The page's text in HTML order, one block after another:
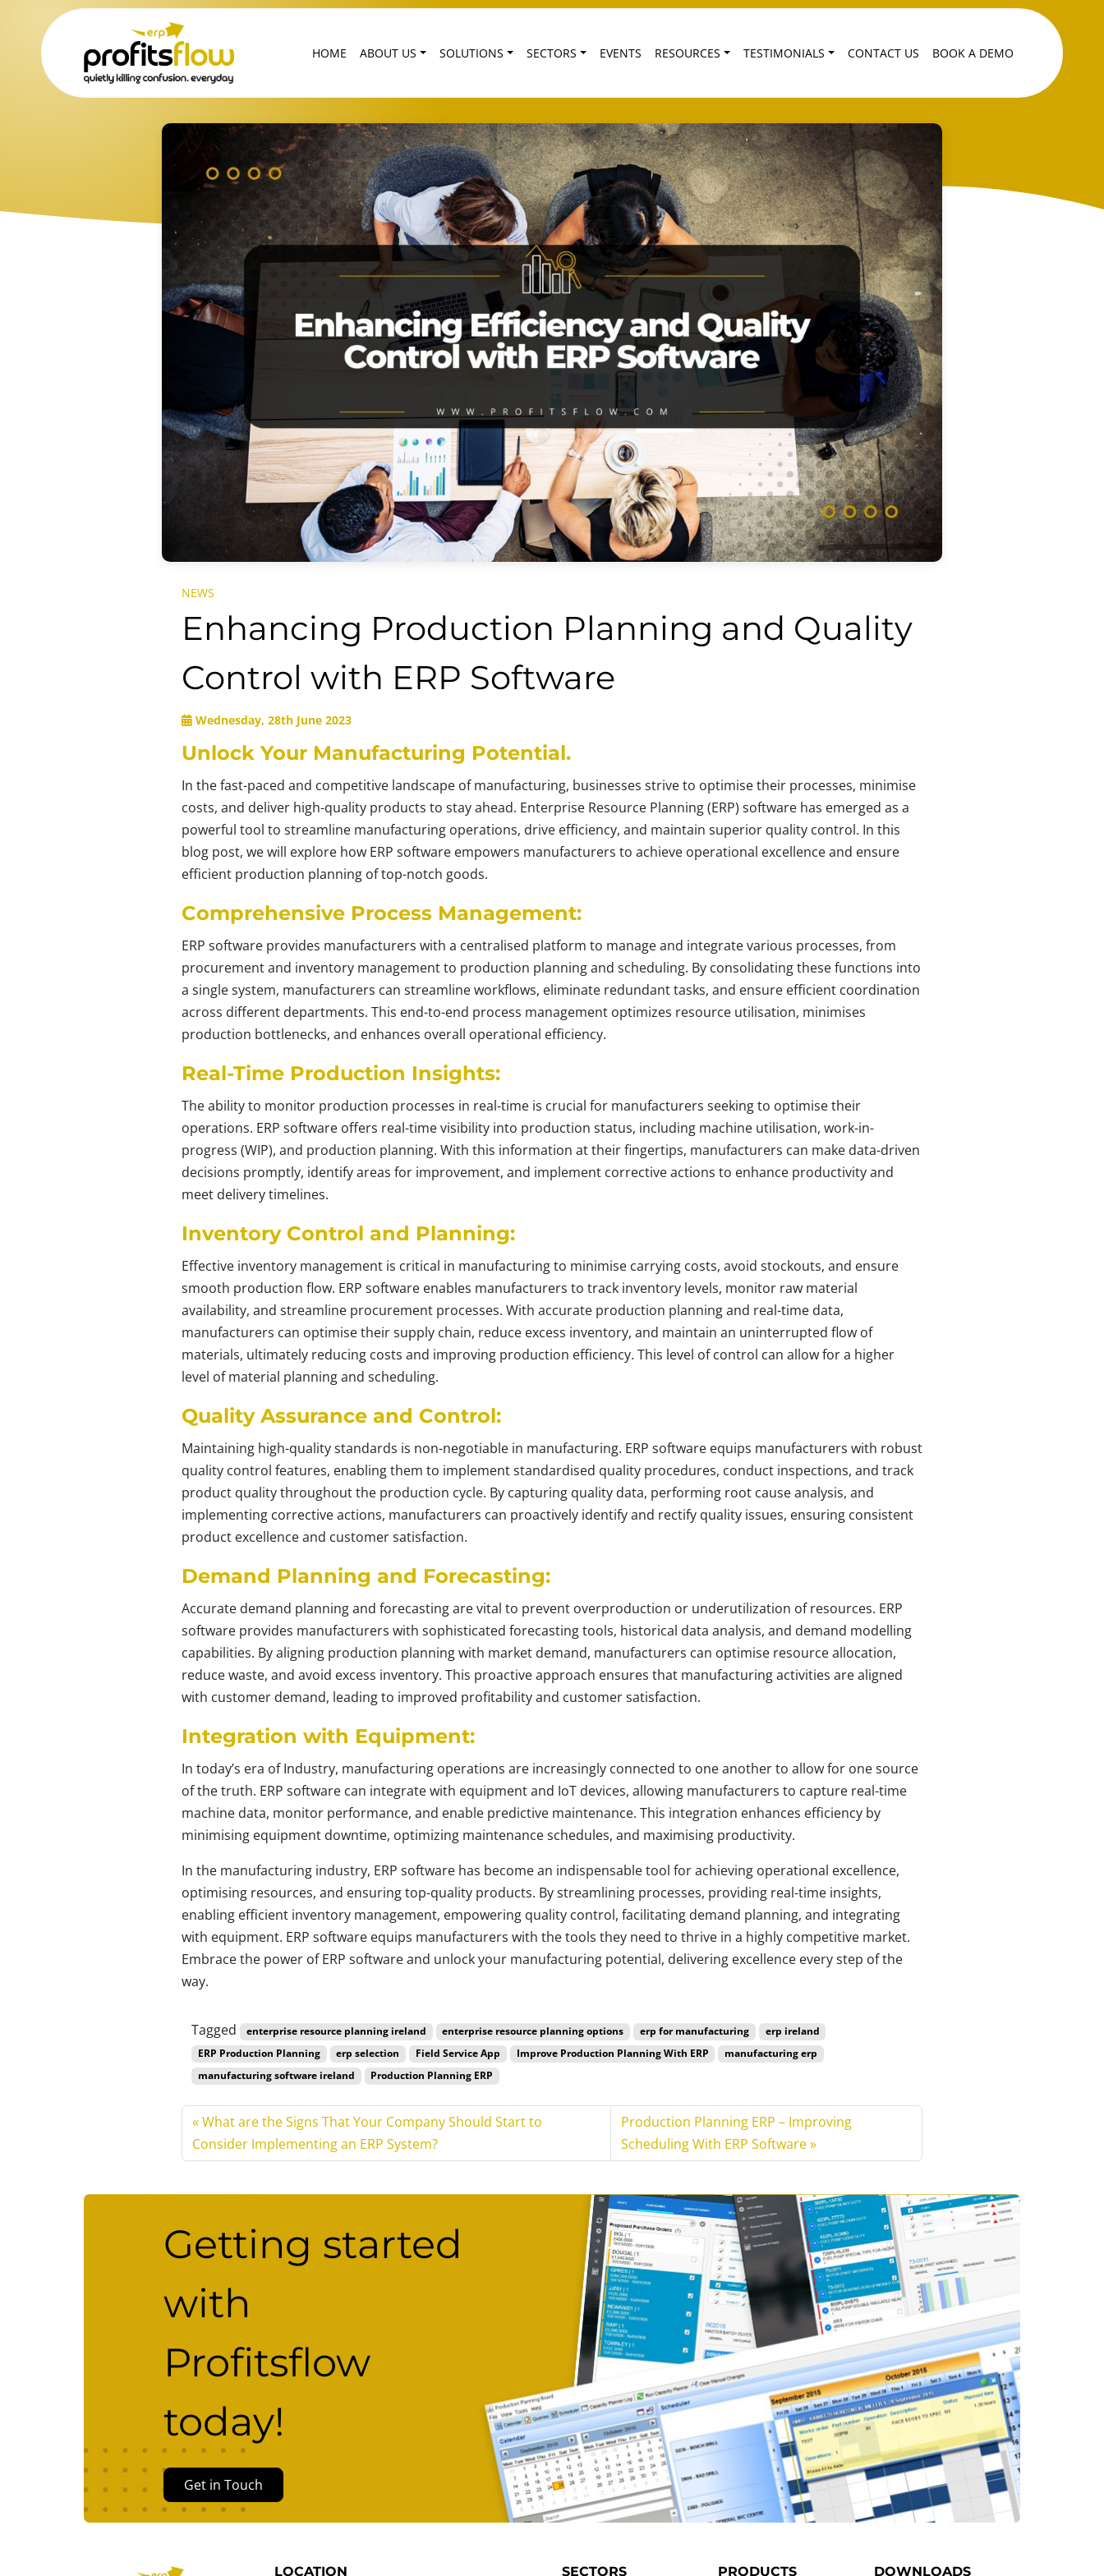
HOME ABOUT US SOLUTIONS SECTORS EVENTS RESOURCES TESTIMONIALS CONTACT US BOOK A DEMO
NEWS
Enhancing Production Planning and Quality
Control with ERP Software
Wednesday, 28th June 2023
Unlock Your Manufacturing Potential.
In the fast-paced and competitive landscape of manufacturing, businesses strive to optimise their processes, minimise
costs, and deliver high-quality products to stay ahead. Enterprise Resource Planning (ERP) software has emerged as a
powerful tool to streamline manufacturing operations, drive efficiency, and maintain superior quality control. In this
blog post, we will explore how ERP software empowers manufacturers to achieve operational excellence and ensure
efficient production planning of top-notch goods.
Comprehensive Process Management:
ERP software provides manufacturers with a centralised platform to manage and integrate various processes, from
procurement and inventory management to production planning and scheduling. By consolidating these functions into
a single system, manufacturers can streamline workflows, eliminate redundant tasks, and ensure efficient coordination
across different departments. This end-to-end process management optimizes resource utilisation, minimises
production bottlenecks, and enhances overall operational efficiency.
Real-Time Production Insights:
The ability to monitor production processes in real-time is crucial for manufacturers seeking to optimise their
operations. ERP software offers real-time visibility into production status, including machine utilisation, work-in-
progress (WIP), and production planning. With this information at their fingertips, manufacturers can make data-driven
decisions promptly, identify areas for improvement, and implement corrective actions to enhance productivity and
meet delivery timelines.
Inventory Control and Planning:
Effective inventory management is critical in manufacturing to minimise carrying costs, avoid stockouts, and ensure
smooth production flow. ERP software enables manufacturers to track inventory levels, monitor raw material
availability, and streamline procurement processes. With accurate production planning and real-time data,
manufacturers can optimise their supply chain, reduce excess inventory, and maintain an uninterrupted flow of
materials, ultimately reducing costs and improving production efficiency. This level of control can allow for a higher
level of material planning and scheduling.
Quality Assurance and Control:
Maintaining high-quality standards is non-negotiable in manufacturing. ERP software equips manufacturers with robust
quality control features, enabling them to implement standardised quality procedures, conduct inspections, and track
product quality throughout the production cycle. By capturing quality data, performing root cause analysis, and
implementing corrective actions, manufacturers can proactively identify and rectify quality issues, ensuring consistent
product excellence and customer satisfaction.
Demand Planning and Forecasting:
Accurate demand planning and forecasting are vital to prevent overproduction or underutilization of resources. ERP
software provides manufacturers with sophisticated forecasting tools, historical data analysis, and demand modelling
capabilities. By aligning production planning with market demand, manufacturers can optimise resource allocation,
reduce waste, and avoid excess inventory. This proactive approach ensures that manufacturing activities are aligned
with customer demand, leading to improved profitability and customer satisfaction.
Integration with Equipment:
In today’s era of Industry, manufacturing operations are increasingly connected to one another to allow for one source
of the truth. ERP software can integrate with equipment and IoT devices, allowing manufacturers to capture real-time
machine data, monitor performance, and enable predictive maintenance. This integration enhances efficiency by
minimising equipment downtime, optimizing maintenance schedules, and maximising productivity.
In the manufacturing industry, ERP software has become an indispensable tool for achieving operational excellence,
optimising resources, and ensuring top-quality products. By streamlining processes, providing real-time insights,
enabling efficient inventory management, empowering quality control, facilitating demand planning, and integrating
with equipment. ERP software equips manufacturers with the tools they need to thrive in a highly competitive market.
Embrace the power of ERP software and unlock your manufacturing potential, delivering excellence every step of the
way.
Tagged enterprise resource planning ireland enterprise resource planning options erp for manufacturing
erp ireland
ERP Production Planning
erp selection Field Service App Improve Production Planning With ERP
manufacturing erp
manufacturing software ireland
Production Planning ERP
What are the Signs That Your Company Should Start to
Consider Implementing an ERP System?
Production Planning ERP – Improving
Scheduling With ERP Software
Getting started
with
Profitsflow
today!
Get in Touch
LOCATION SECTORS PRODUCTS DOWNLOADS